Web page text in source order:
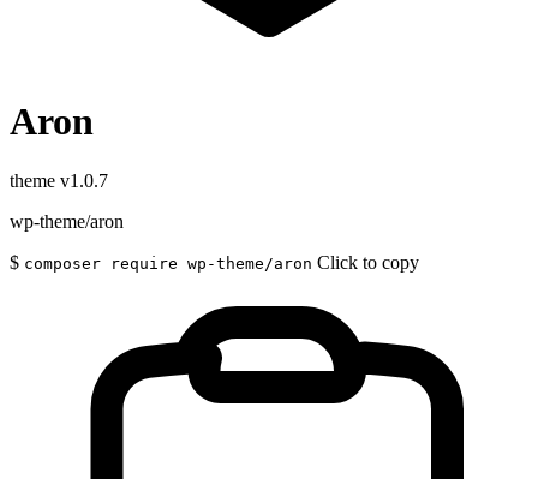
Aron
theme v1.0.7
wp-theme/aron
$ composer require wp-theme/aron Click to copy